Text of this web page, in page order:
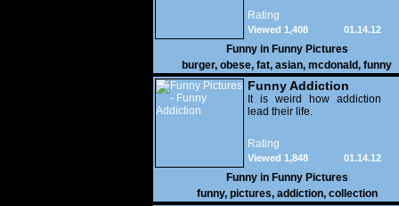
Rating
01.14.12
Viewed 1,408
Funny in Funny Pictures
burger, obese, fat, asian, mcdonald, funny
Funny Addiction
It is weird how addiction
lead their life.
Rating
01.14.12
Viewed 1,848
Funny in Funny Pictures
funny, pictures, addiction, collection